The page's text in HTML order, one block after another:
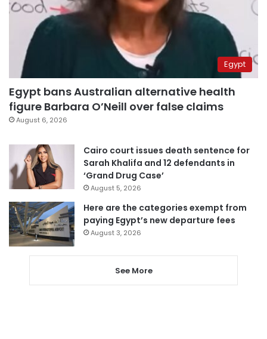
Egypt
Egypt bans Australian alternative health
figure Barbara O’Neill over false claims
August 6, 2026
Cairo court issues death sentence for
Sarah Khalifa and 12 defendants in
‘Grand Drug Case’
August 5, 2026
Here are the categories exempt from
paying Egypt’s new departure fees
August 3, 2026
See More